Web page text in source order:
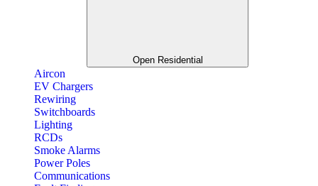
Open Residential
Aircon
EV Chargers
Rewiring
Switchboards
Lighting
RCDs
Smoke Alarms
Power Poles
Communications